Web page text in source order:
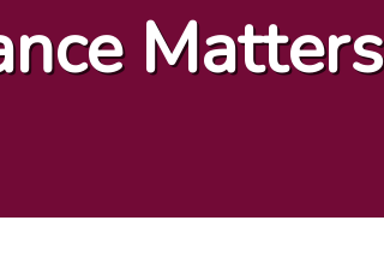
Matters